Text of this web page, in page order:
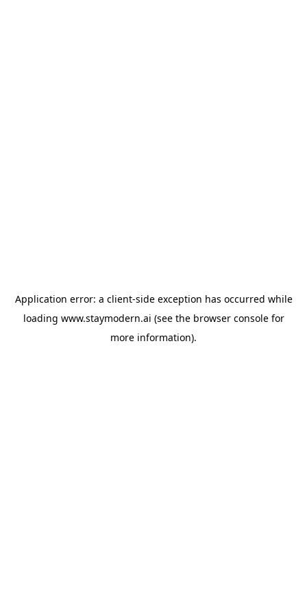
Application error: a client-side exception has occurred while
loading www.staymodern.ai (see the browser consolefor
more information).